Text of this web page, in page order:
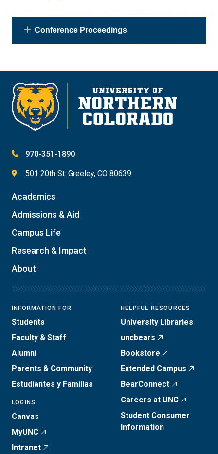
Conference Proceedings
970-351-1890
501 20th St. Greeley, CO 80639
Academics
Admissions & Aid
Campus Life
Research & Impact
About
INFORMATION FOR
Students
Faculty & Staff
Alumni
Parents & Community
Estudiantes y Familias
LOGINS
Canvas
MyUNC
Intranet
HELPFUL RESOURCES
University Libraries
uncbears
Bookstore
Extended Campus
BearConnect
Careers at UNC
Student Consumer
Information